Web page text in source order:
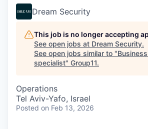
Dream Security
This job is no longer accepting
See open jobs at Dream Security.
See open jobs similar to "
specialist" Group11.
Operations
Tel Aviv-Yafo, Israel
Posted on Feb 13, 2026